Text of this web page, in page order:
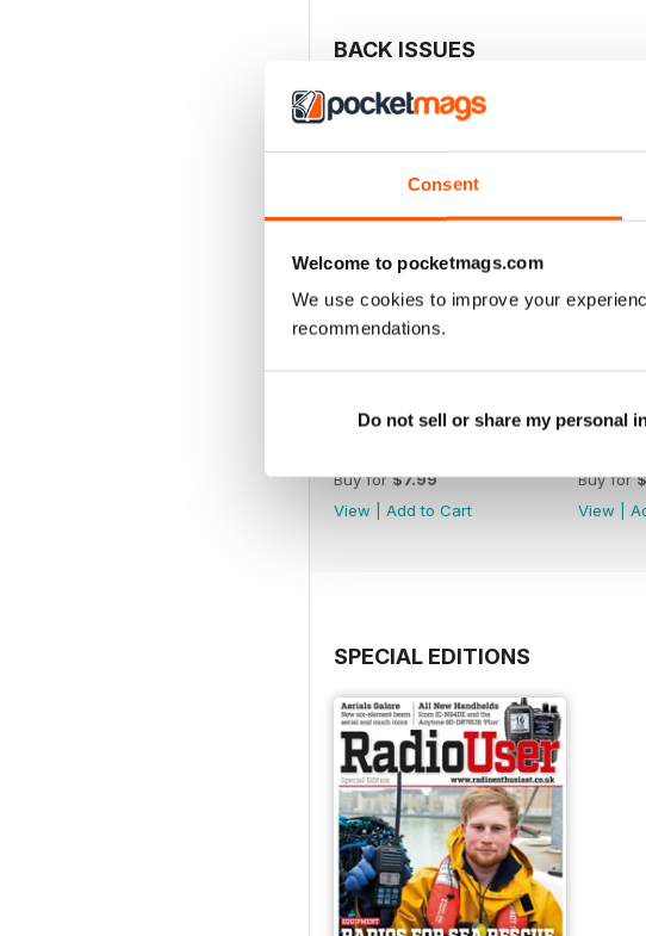
Consent
Welcome to pocketmags.com
We use cookies to improve your
recommendations.
Do not sell or share my personal
BACK ISSUES
Buy for$7.99
View
Add to Cart
Buy for
View
SPECIAL EDITIONS